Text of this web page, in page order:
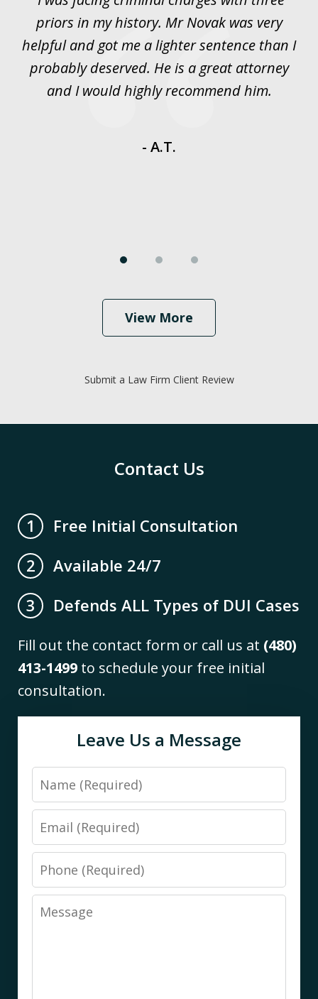
priors in my history. Mr Novak was very
helpful and got me a lighter sentence than I
probably deserved. He is a great attorney
and I would highly recommend him.
- A.T.
View More
Submit a Law Firm Client Review
Contact Us
1
Free Initial Consultation
2
Available 24/7
3
Defends ALL Types of DUI Cases
Fill out the contact form or call us at (480)
413-1499 to schedule your free initial
consultation.
Leave Us a Message
Name
Email
Phone
Message